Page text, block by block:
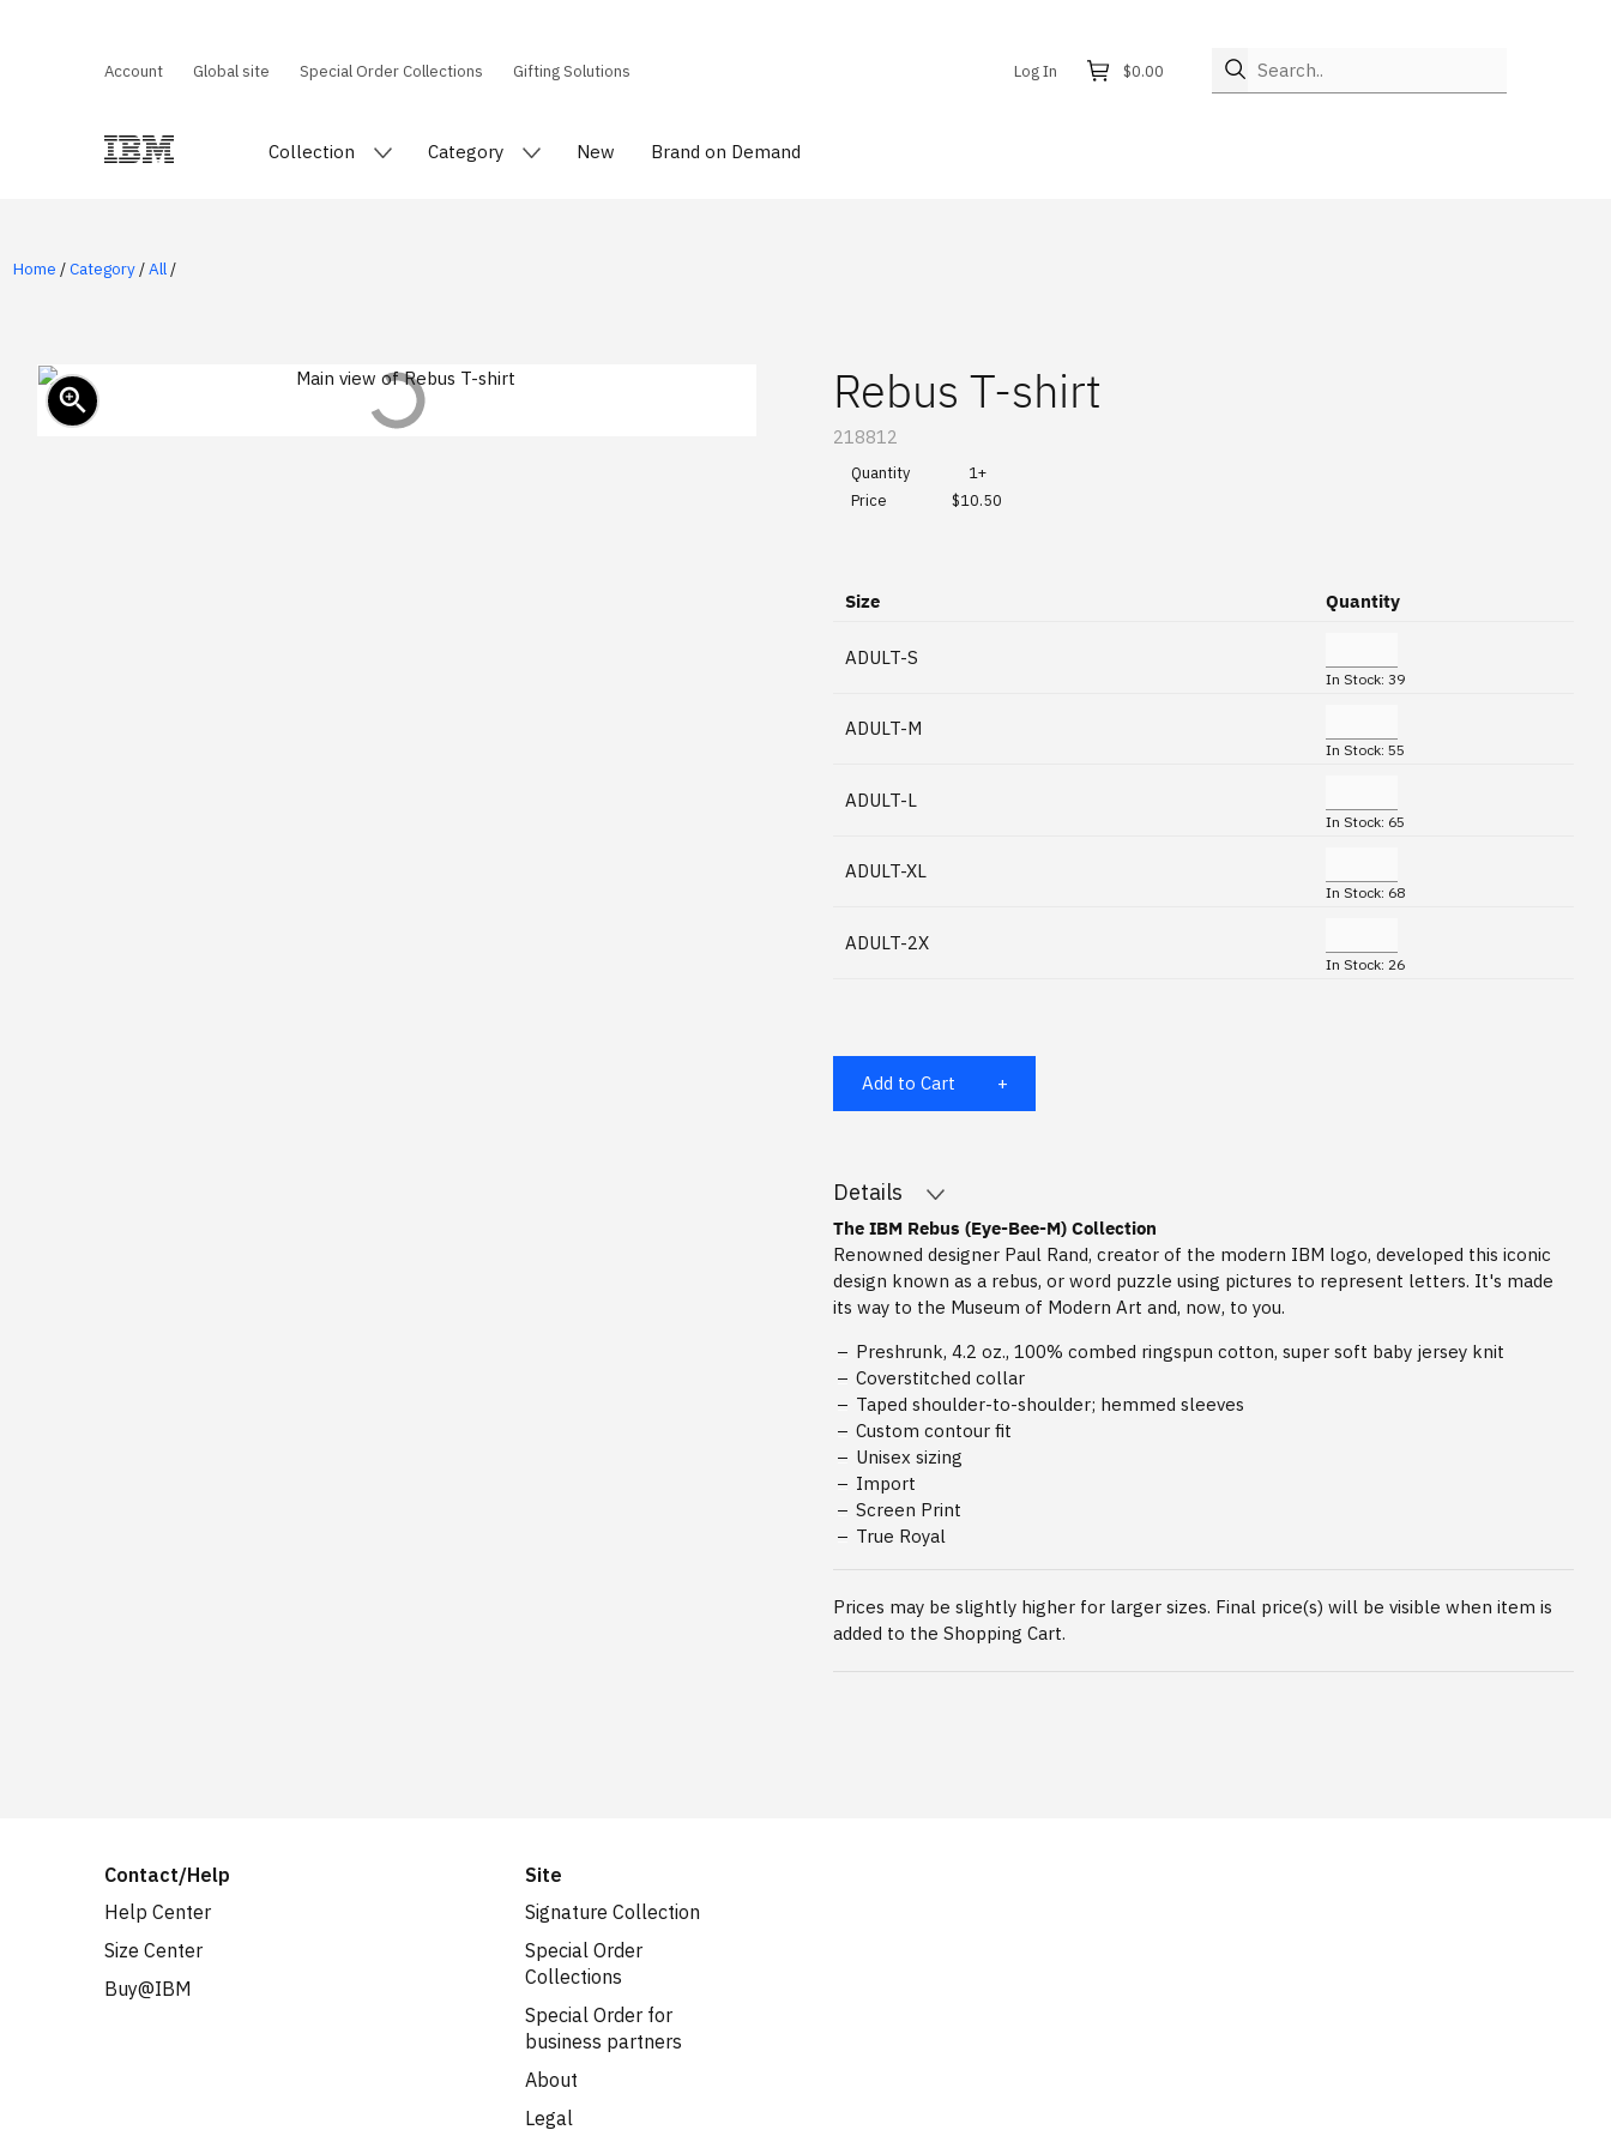
Account Global site Special Order Collections Gifting Solutions Log In $0.00 Search..
Collection Category New Brand on Demand
Home /Category/All/
zoom_in Rebus T-shirt
SKU:
218812
Quantity
Price
1+
$10.50
Size Quantity
ADULT-S
In Stock: 39
ADULT-M
In Stock: 55
ADULT-L
In Stock: 65
ADULT-XL
In Stock: 68
ADULT-2X
In Stock: 26
Add to Cart
Details
The IBM Rebus (Eye-Bee-M) Collection
Renowned designer Paul Rand, creator of the modern IBM logo, developed this iconic
design known as a rebus, or word puzzle using pictures to represent letters. It's made
its way to the Museum of Modern Art and, now, to you.
Preshrunk, 4.2 oz., 100% combed ringspun cotton, super soft baby jersey knit
Coverstitched collar
Taped shoulder-to-shoulder; hemmed sleeves
Custom contour fit
Unisex sizing
Import
Screen Print
True Royal
Prices may be slightly higher for larger sizes. Final price(s) will be visible when item is
added to the Shopping Cart.
Contact/Help
Help Center
Size Center
Buy@IBM
Site
Signature Collection
Special Order
Collections
Special Order for
business partners
About
Legal